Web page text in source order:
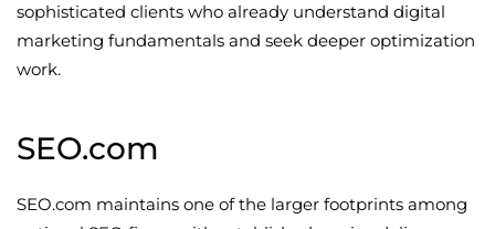
sophisticated clients who already understand digital
marketing fundamentals and seek deeper optimization
work.
SEO.com
SEO.com maintains one of the larger footprints among